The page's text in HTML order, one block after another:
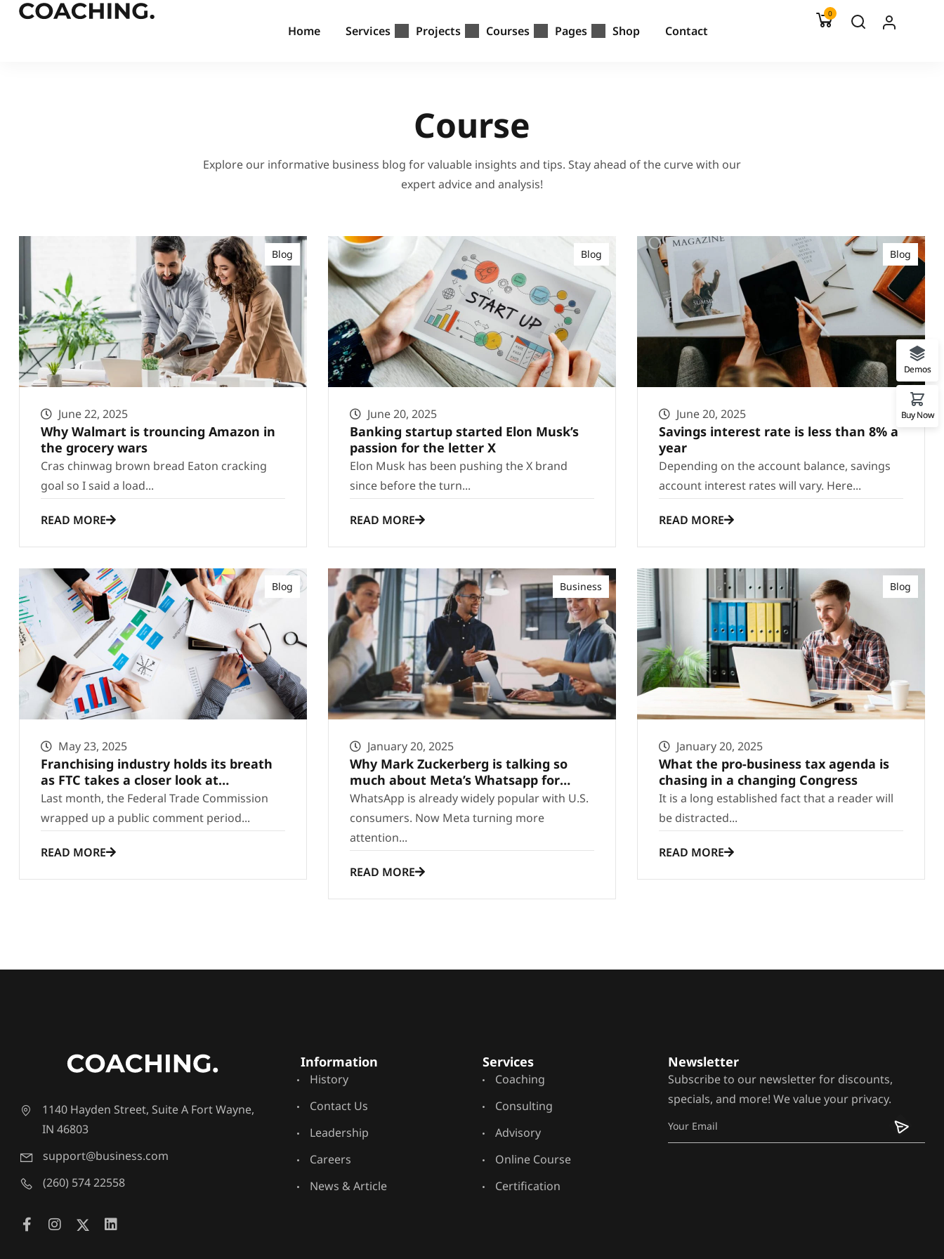
Home Services Projects Courses Pages Shop Contact
0
Course
Explore our informative business blog for valuable insights and tips. Stay ahead of the curve with our
expert advice and analysis!
Blog
June 22, 2025
Why Walmart is trouncing Amazon in
the grocery wars
Cras chinwag brown bread Eaton cracking
goal so I said a load...
READ MORE
Blog
June 20, 2025
Banking startup started Elon Musk’s
passion for the letter X
Elon Musk has been pushing the X brand
since before the turn...
READ MORE
Blog
June 20, 2025
Savings interest rate is less than 8% a
year
Depending on the account balance, savings
account interest rates will vary. Here...
READ MORE
Blog
May 23, 2025
Franchising industry holds its breath
as FTC takes a closer look at
regulations
Last month, the Federal Trade Commission
wrapped up a public comment period...
READ MORE
Business
January 20, 2025
Why Mark Zuckerberg is talking so
much about Meta’s Whatsapp for
business
WhatsApp is already widely popular with U.S.
consumers. Now Meta turning more
attention...
READ MORE
Blog
January 20, 2025
What the pro-business tax agenda is
chasing in a changing Congress
It is a long established fact that a reader will
be distracted...
READ MORE
1140 Hayden Street, Suite A Fort Wayne,
IN 46803
support@business.com
(260) 574 22558
Information
History
Contact Us
Leadership
Careers
News & Article
Services
Coaching
Consulting
Advisory
Online Course
Certification
Newsletter
Subscribe to our newsletter for discounts,
specials, and more! We value your privacy.
Demos
Buy Now